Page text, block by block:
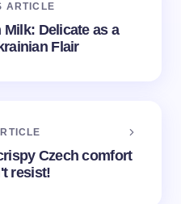
ARTICLE
Delicate as a
Flair
Czech comfort
resist!